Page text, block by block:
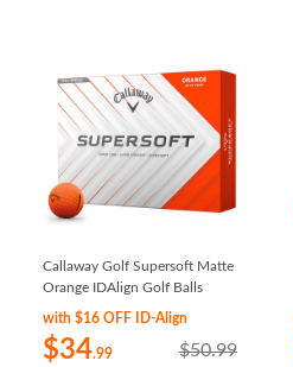
Callaway Golf Supersoft Matte
Orange IDAlign Golf Balls
with $16 OFF ID-Align
$34.99 $50.99